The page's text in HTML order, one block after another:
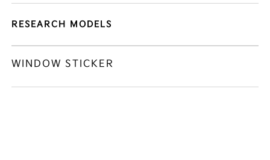
RESEARCH MODELS
WINDOW STICKER